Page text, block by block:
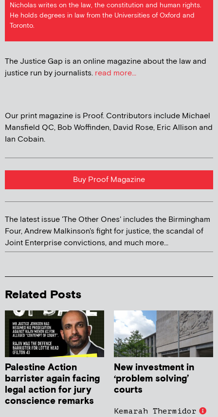
Nicholas writes on the law, the constitution and human rights.
He holds degrees in law from the Universities of Oxford and
Toronto.
The Justice Gap is an online magazine about the law and
justice run by journalists. read more...
Our print magazine is Proof. Contributors include Michael
Mansfield QC, Bob Woffinden, David Rose, Eric Allison and
Ian Cobain.
Buy Proof Magazine
The latest issue 'The Other Ones' includes the Birmingham
Four, Andrew Malkinson's fight for justice, the scandal of
Joint Enterprise convictions, and much more...
Related Posts
Palestine Action
barrister again facing
legal action for jury
conscience remarks
New investment in
‘problem solving’
courts
Kemarah Thermidor